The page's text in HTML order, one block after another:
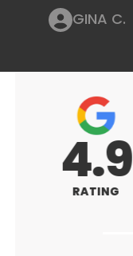
GINA C.
5.0
RATING